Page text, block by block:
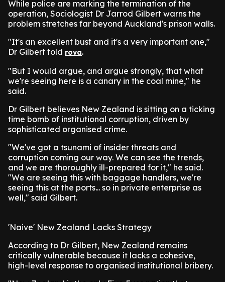
While police are marking the termination of the
operation, Sociologist Dr Jarrod Gilbert warns the
problem stretches far beyond Auckland's prison walls.
"It's an excellent bust and it's a very important one,"
Dr Gilbert told rova.
"But I would argue, and argue strongly, that what
we're seeing here is a canary in the coal mine," he
said.
Dr Gilbert believes New Zealand is sitting on a ticking
time bomb of institutional corruption, driven by
sophisticated organised crime.
"We've got a tsunami of insider threats and
corruption coming our way. We can see the trends,
and we are thoroughly ill-prepared for it," he said.
"We are seeing this with baggage handlers, we're
seeing this at the ports... so in private enterprise as
well," said Gilbert.
'Naive' New Zealand Lacks Strategy
According to Dr Gilbert, New Zealand remains
critically vulnerable because it lacks a cohesive,
high-level response to organised institutional bribery.